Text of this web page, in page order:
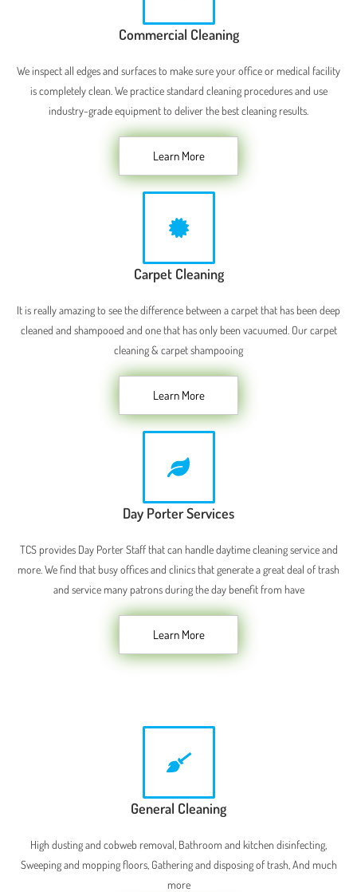
Commercial Cleaning
We inspect all edges and surfaces to make sure your office or medical facility
is completely clean. We practice standard cleaning procedures and use
industry-grade equipment to deliver the best cleaning results.
Learn More
Carpet Cleaning
It is really amazing to see the difference between a carpet that has been deep
cleaned and shampooed and one that has only been vacuumed. Our carpet
cleaning & carpet shampooing
Learn More
Day Porter Services
TCS provides Day Porter Staff that can handle daytime cleaning service and
more. We find that busy offices and clinics that generate a great deal of trash
and service many patrons during the day benefit from have
Learn More
General Cleaning
High dusting and cobweb removal, Bathroom and kitchen disinfecting,
Sweeping and mopping floors, Gathering and disposing of trash, And much
more